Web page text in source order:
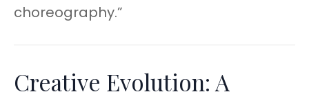
choreography.”
Creative Evolution: A